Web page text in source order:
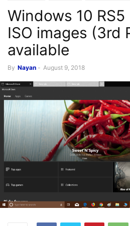
Windows 10
ISO images (3rd
available
By Nayan - August 9, 2018